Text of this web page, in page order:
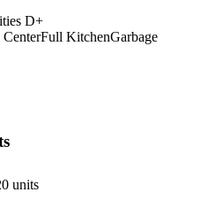
D+
CenterFull KitchenGarbage
units